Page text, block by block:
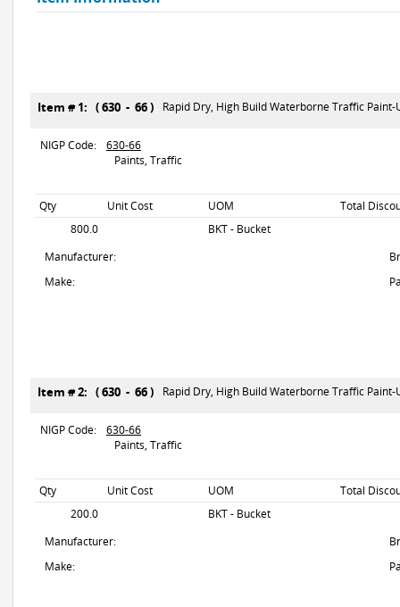
Item # 1: ( 630 - 66 ) Rapid Dry, High Build Waterborne Traffic
NIGP Code:
630-66
Paints, Traffic
Qty Unit Cost UOM
Total
800.0
BKT - Bucket
Manufacturer:
Make:
Item # 2: ( 630 - 66 ) Rapid Dry, High Build Waterborne Traffic
NIGP Code:
630-66
Paints, Traffic
Qty Unit Cost UOM
Total
200.0
BKT - Bucket
Manufacturer:
Make: